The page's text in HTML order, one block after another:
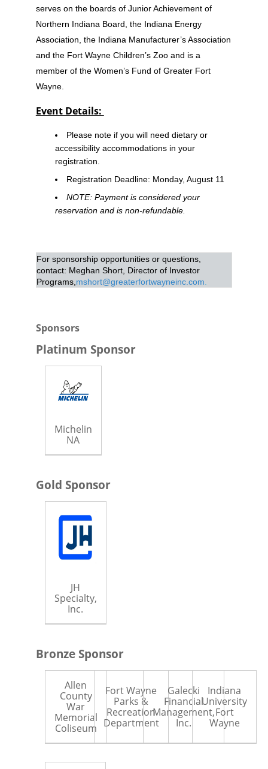
serves on the boards of Junior Achievement of
Northern Indiana Board, the Indiana Energy
Association, the Indiana Manufacturer’s Association
and the Fort Wayne Children’s Zoo and is a
member of the Women’s Fund of Greater Fort
Wayne.
Event Details:
Please note if you will need dietary or
accessibility accommodations in your
registration.
Registration Deadline: Monday, August 11
NOTE: Payment is considered your
reservation and is non-refundable.
For sponsorship opportunities or questions,
contact: Meghan Short, Director of Investor
Programs, mshort@greaterfortwayneinc.com
Sponsors
Platinum Sponsor
Michelin
NA
Gold Sponsor
JH
Specialty,
Inc.
Bronze Sponsor
Allen
County
War
Memorial
Coliseum
Fort Wayne
Parks &
Recreation
Department
Galecki
Financial
Management,
Inc.
Indiana
University
Fort
Wayne